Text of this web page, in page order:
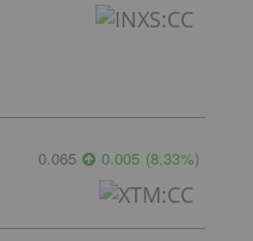
0.065 0.005 (8.33%)